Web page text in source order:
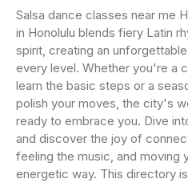
Salsa dance classes near me
in Honolulu blends fiery Latin
spirit, creating an
every level. Whether you're a
learn the basic steps or a
polish your moves, the city's
ready to embrace you. Dive
and discover the joy of
feeling the music, and moving
energetic way. This directory